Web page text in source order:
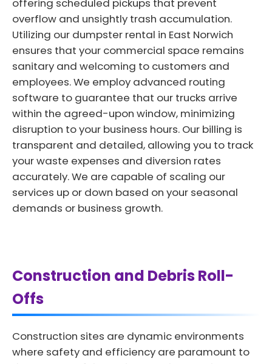
offering scheduled pickups that prevent
overflow and unsightly trash accumulation.
Utilizing our dumpster rental in East Norwich
ensures that your commercial space remains
sanitary and welcoming to customers and
employees. We employ advanced routing
software to guarantee that our trucks arrive
within the agreed-upon window, minimizing
disruption to your business hours. Our billing is
transparent and detailed, allowing you to track
your waste expenses and diversion rates
accurately. We are capable of scaling our
services up or down based on your seasonal
demands or business growth.
Construction and Debris Roll-
Offs
Construction sites are dynamic environments
where safety and efficiency are paramount to